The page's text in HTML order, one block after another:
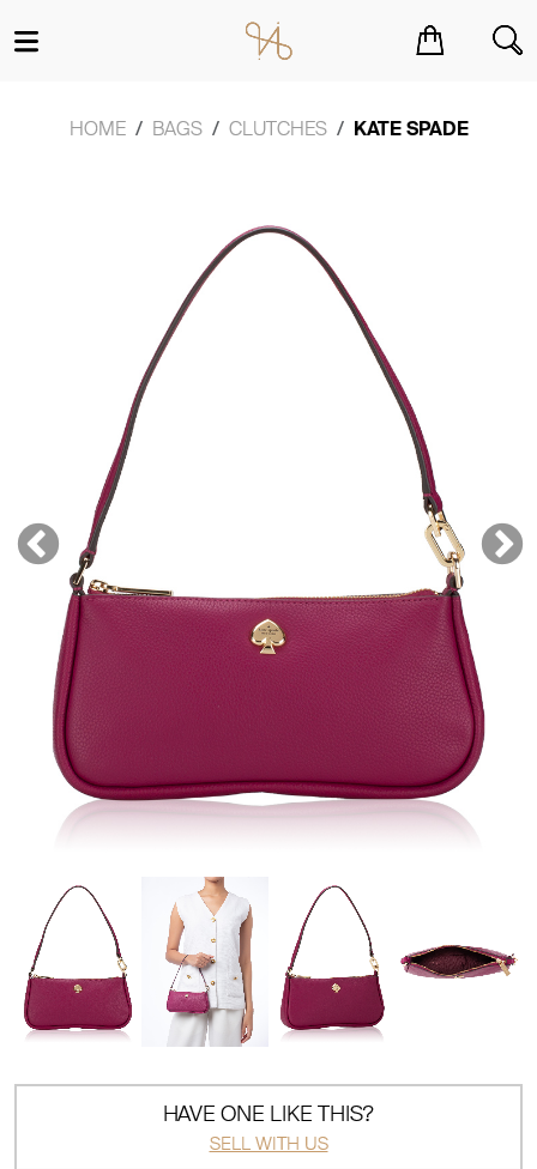
HOME BAGS CLUTCHES KATE SPADE
HAVE ONE LIKE THIS?
SELL WITH US